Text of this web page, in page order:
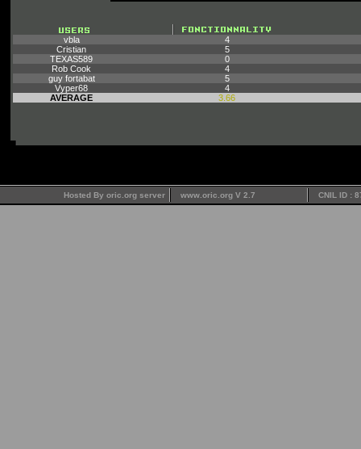
vbla
4
Cristian
5
TEXAS589
0
Rob Cook
4
guy fortabat
5
Vyper68
4
AVERAGE
3.66
Hosted By oric.org server www.oric.org V 2.7 CNIL ID :